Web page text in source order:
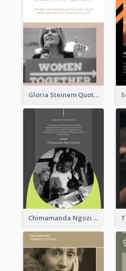
Gloria Steinem Quote
Chimamanda Ngozi Adichie Quote